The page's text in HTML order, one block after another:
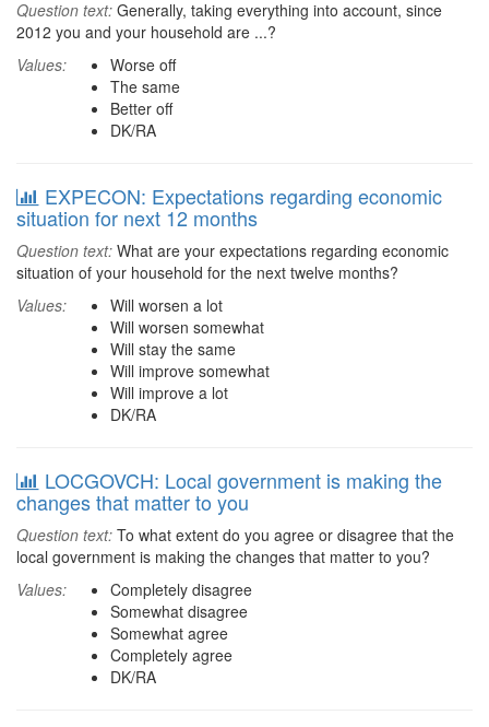
Question text: Generally, taking everything into account, since
2012 you and your household are ...?
Values:
Worse off
The same
Better off
DK/RA
EXPECON: Expectations regarding economic
situation for next 12 months
Question text: What are your expectations regarding economic
situation of your household for the next twelve months?
Values:
Will worsen a lot
Will worsen somewhat
Will stay the same
Will improve somewhat
Will improve a lot
DK/RA
LOCGOVCH: Local government is making the
changes that matter to you
Question text: To what extent do you agree or disagree that the
local government is making the changes that matter to you?
Values:
Completely disagree
Somewhat disagree
Somewhat agree
Completely agree
DK/RA